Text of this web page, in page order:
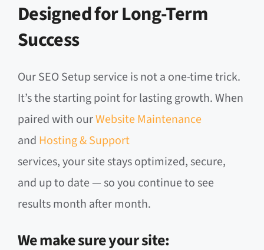
Designed for Long-Term
Success
Our SEO Setup service is not a one-time trick.
It’s the starting point for lasting growth. When
paired with ourWebsite Maintenance
and Hosting & Support
services, your site stays optimized, secure,
and up to date — so you continue to see
results month after month.
We make sure your site: